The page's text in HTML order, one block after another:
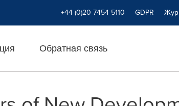
+44 (0)20 7454 5110 GDPR
Обратная связь